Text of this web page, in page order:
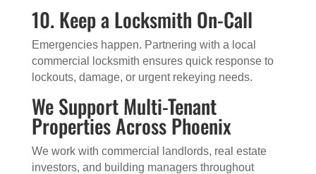
10. Keep a Locksmith On-Call
Emergencies happen. Partnering with a local
commercial locksmith ensures quick response to
lockouts, damage, or urgent rekeying needs.
We Support Multi-Tenant
Properties Across Phoenix
We work with commercial landlords, real estate
investors, and building managers throughout